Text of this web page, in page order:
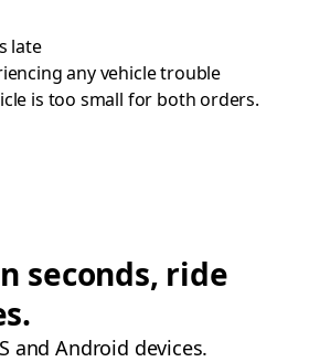
late
any vehicle trouble
is too small for both orders.
seconds, ride
and Android devices.